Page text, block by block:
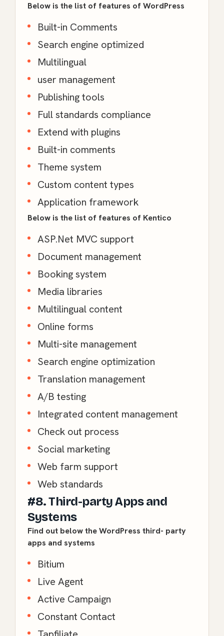
Below is the list of features of WordPress
Built-in Comments
Search engine optimized
Multilingual
user management
Publishing tools
Full standards compliance
Extend with plugins
Built-in comments
Theme system
Custom content types
Application framework
Below is the list of features of Kentico
ASP.Net MVC support
Document management
Booking system
Media libraries
Multilingual content
Online forms
Multi-site management
Search engine optimization
Translation management
A/B testing
Integrated content management
Check out process
Social marketing
Web farm support
Web standards
#8. Third-party Apps and
Systems
Find out below the WordPress third- party
apps and systems
Bitium
Live Agent
Active Campaign
Constant Contact